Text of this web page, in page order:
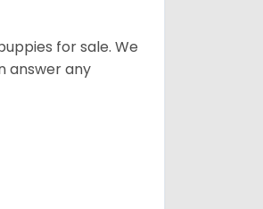
for sale. We
answer any